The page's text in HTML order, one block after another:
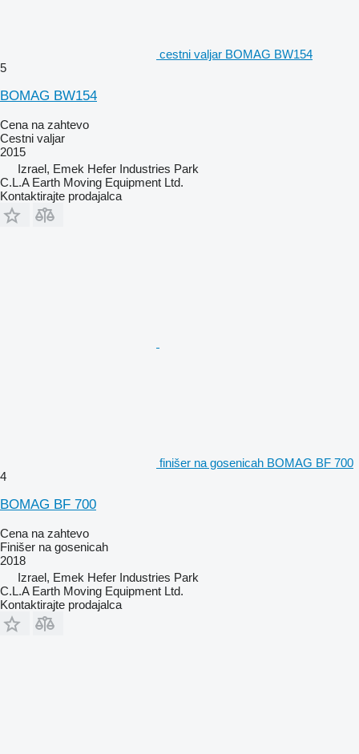
cestni valjar BOMAG BW154
5
BOMAG BW154
Cena na zahtevo
Cestni valjar
2015
Izrael, Emek Hefer Industries Park
C.L.A Earth Moving Equipment Ltd.
Kontaktirajte prodajalca
finišer na gosenicah BOMAG BF 700
4
BOMAG BF 700
Cena na zahtevo
Finišer na gosenicah
2018
Izrael, Emek Hefer Industries Park
C.L.A Earth Moving Equipment Ltd.
Kontaktirajte prodajalca